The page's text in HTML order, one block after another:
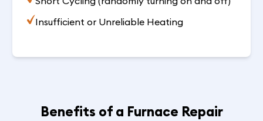
Insufficient or Unreliable Heating
Benefits of a Furnace Repair